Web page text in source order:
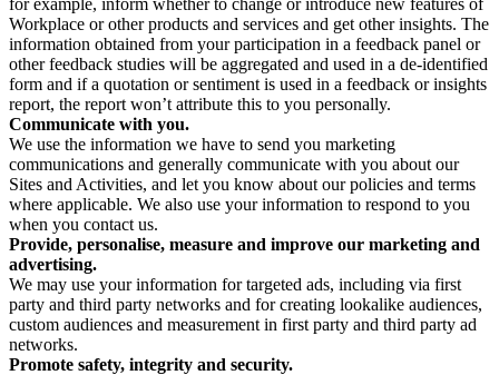
for example, inform whether to change or introduce new features of
Workplace or other products and services and get other insights. The
information obtained from your participation in a feedback panel or
other feedback studies will be aggregated and used in a de-identified
form and if a quotation or sentiment is used in a feedback or insights
report, the report won’t attribute this to you personally.
Communicate with you.
We use the information we have to send you marketing
communications and generally communicate with you about our
Sites and Activities, and let you know about our policies and terms
where applicable. We also use your information to respond to you
when you contact us.
Provide, personalise, measure and improve our marketing and
advertising.
We may use your information for targeted ads, including via first
party and third party networks and for creating lookalike audiences,
custom audiences and measurement in first party and third party ad
networks.
Promote safety, integrity and security.